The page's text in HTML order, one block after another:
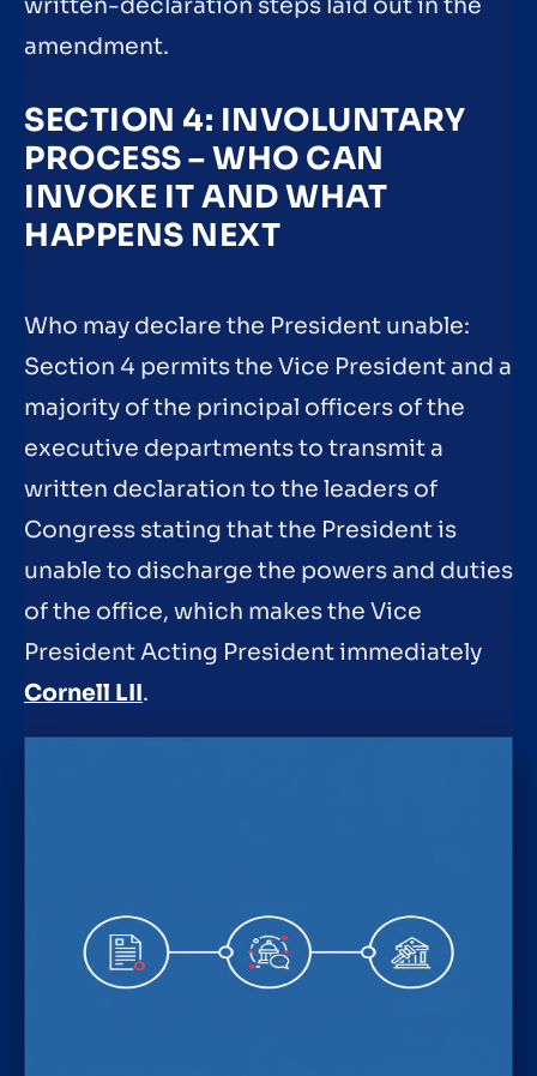
written-declaration steps laid out in the
amendment.
SECTION 4: INVOLUNTARY
PROCESS – WHO CAN
INVOKE IT AND WHAT
HAPPENS NEXT
Who may declare the President unable:
Section 4 permits the Vice President and a
majority of the principal officers of the
executive departments to transmit a
written declaration to the leaders of
Congress stating that the President is
unable to discharge the powers and duties
of the office, which makes the Vice
President Acting President immediately
Cornell LII.